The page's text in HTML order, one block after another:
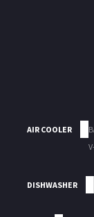
AIR COOLER
DISHWASHER